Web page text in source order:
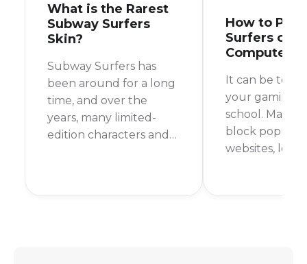
What is the Rarest
Subway Surfers
Skin?
Subway Surfers has
been around for a long
time, and over the
years, many limited-
edition characters and
How to Play
Surfers on
Computer
It can be
your gaming
school. Many
block popular
websites,